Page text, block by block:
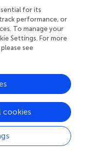
Jeff Dukes,
Reich, and two
discussion or
supported by ARC
LANL-LDRD.
was conducted in
for its
performance, or
To manage your
Settings. For more
see
cookies